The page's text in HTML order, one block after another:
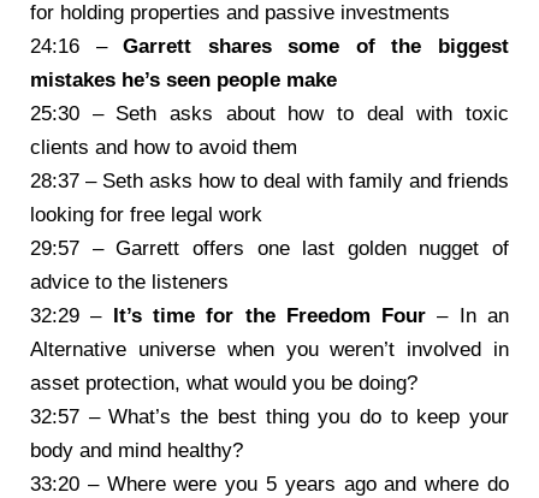
for holding properties and passive investments
24:16 –Garrett shares some of the biggest
mistakes he’s seen people make
25:30 – Seth asks about how to deal with toxic
clients and how to avoid them
28:37 – Seth asks how to deal with family and friends
looking for free legal work
29:57 – Garrett offers one last golden nugget of
advice to the listeners
32:29 –
It’s time for the Freedom Four – In an
Alternative universe when you weren’t involved in
asset protection, what would you be doing?
32:57 – What’s the best thing you do to keep your
body and mind healthy?
33:20 – Where were you 5 years ago and where do